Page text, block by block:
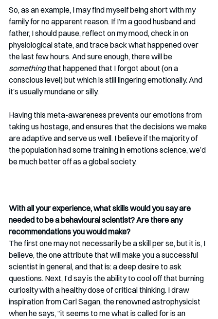
So, as an example, I may find myself being short with my
family for no apparent reason. If I’m a good husband and
father, I should pause, reflect on my mood, check in on
physiological state, and trace back what happened over
the last few hours. And sure enough, there will be
something that happened that I forgot about (on a
conscious level) but which is still lingering emotionally. And
it’s usually mundane or silly.
Having this meta-awareness prevents our emotions from
taking us hostage, and ensures that the decisions we make
are adaptive and serve us well. I believe if the majority of
the population had some training in emotions science, we’d
be much better off as a global society.
With all your experience, what skills would you say are
needed to be a behavioural scientist? Are there any
recommendations you would make?
The first one may not necessarily be a skill per se, but it is, I
believe, the one attribute that will make you a successful
scientist in general, and that is: a deep desire to ask
questions. Next, I’d say is the ability to cool off that burning
curiosity with a healthy dose of critical thinking. I draw
inspiration from Carl Sagan, the renowned astrophysicist
when he says, “it seems to me what is called for is an